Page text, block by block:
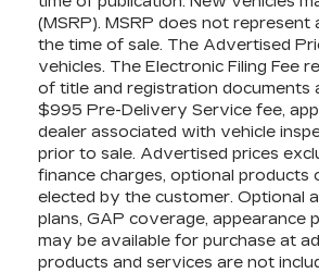
(MSRP). MSRP does not
the time of sale. The Advertised
vehicles. The Electronic Filing Fee
of title and registration documents
$995 Pre-Delivery Service fee,
dealer associated with vehicle
prior to sale. Advertised prices
finance charges, optional
elected by the customer. Optional
plans, GAP coverage,
may be available for purchase at
products and services are not